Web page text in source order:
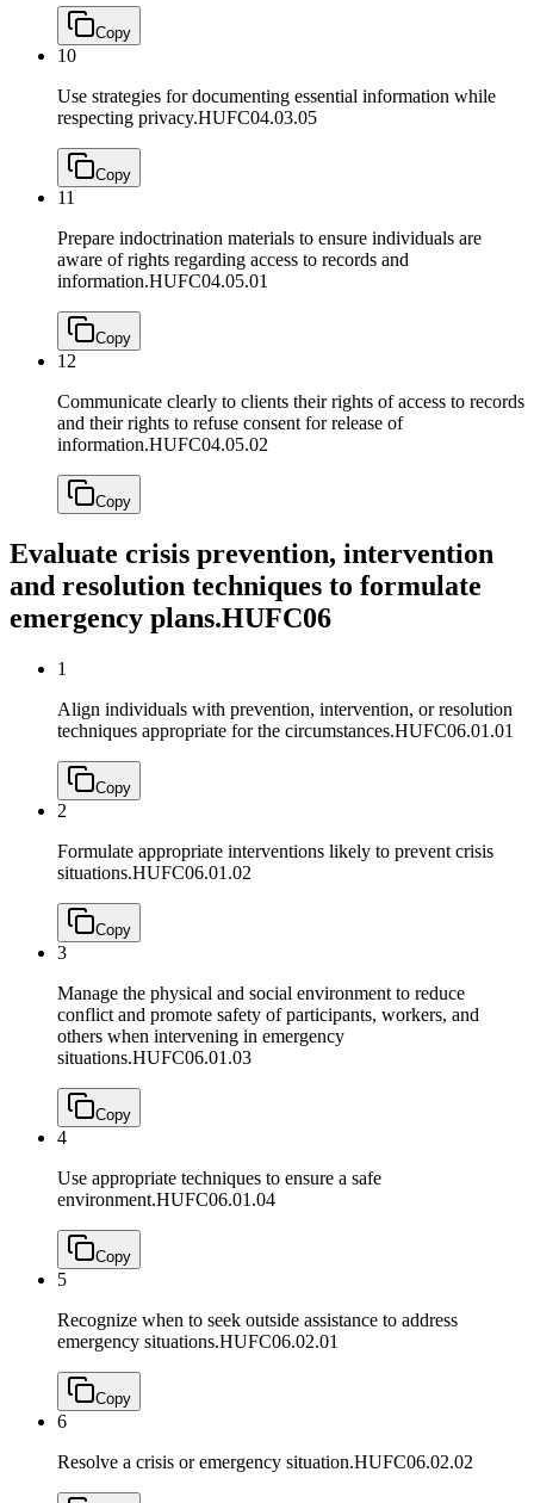
Copy
10
Use strategies for documenting essential information while
respecting privacy.HUFC04.03.05
Copy
11
Prepare indoctrination materials to ensure individuals are
aware of rights regarding access to records and
information.HUFC04.05.01
Copy
12
Communicate clearly to clients their rights of access to records
and their rights to refuse consent for release of
information.HUFC04.05.02
Copy
Evaluate crisis prevention, intervention
and resolution techniques to formulate
emergency plans.HUFC06
1
Align individuals with prevention, intervention, or resolution
techniques appropriate for the circumstances.HUFC06.01.01
Copy
2
Formulate appropriate interventions likely to prevent crisis
situations.HUFC06.01.02
Copy
3
Manage the physical and social environment to reduce
conflict and promote safety of participants, workers, and
others when intervening in emergency
situations.HUFC06.01.03
Copy
4
Use appropriate techniques to ensure a safe
environment.HUFC06.01.04
Copy
5
Recognize when to seek outside assistance to address
emergency situations.HUFC06.02.01
Copy
6
Resolve a crisis or emergency situation.HUFC06.02.02